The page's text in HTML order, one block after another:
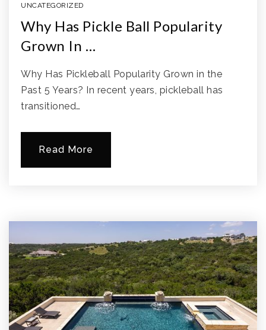
UNCATEGORIZED
Why Has Pickle Ball Popularity
Grown In …
Why Has Pickleball Popularity Grown in the
Past 5 Years? In recent years, pickleball has
transitioned…
Read More